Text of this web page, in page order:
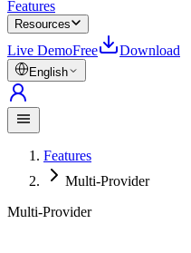
Features
Resources
Live DemoFree Download
English
Features
Multi-Provider
Multi-Provider